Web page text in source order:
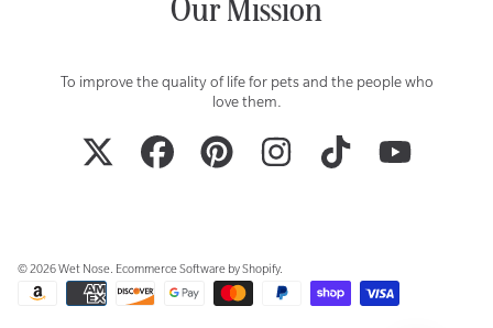
Our Mission
To improve the quality of life for pets and the people who
love them.
TWITTER FACEBOOK PINTEREST INSTAGRAM TIKTOK
© 2026 Wet Nose. Ecommerce Software by Shopify.
Payment